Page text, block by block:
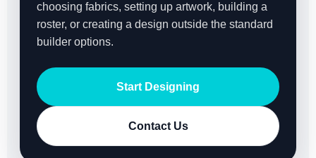
choosing fabrics, setting up artwork, building a
roster, or creating a design outside the standard
builder options.
Start Designing
Contact Us